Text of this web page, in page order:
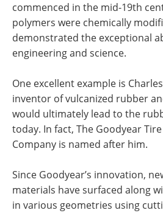
commenced in the mid-19th
polymers were chemically
demonstrated the exceptional
engineering and science.
One excellent example is
inventor of vulcanized rubber
would ultimately lead to the
today. In fact, The Goodyear
Company is named after him.
Since Goodyear’s innovation,
materials have surfaced along
in various geometries using